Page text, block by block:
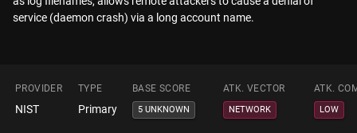
service (daemon crash) via a long account name.
PROVIDER TYPE BASE SCORE ATK. VECTOR ATK.
NIST Primary 5 UNKNOWN NETWORK LOW